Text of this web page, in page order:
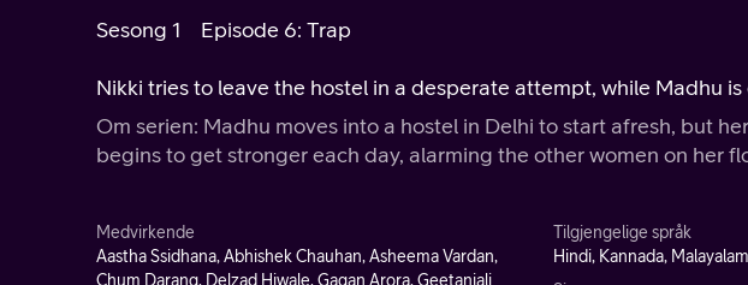
Sesong 1 Episode 6: Trap
Nikki tries to leave the hostel in a desperate attempt, while Madhu
Om serien: Madhu moves into a hostel in Delhi to start afresh, but
begins to get stronger each day, alarming the other women on her
Medvirkende
Aastha Ssidhana, Abhishek Chauhan, Asheema Vardan,
Chum Darang, Delzad Hiwale, Gagan Arora, Geetanjali
Tilgjengelige språk
Hindi, Kannada,